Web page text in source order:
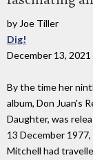
by Joe Tiller
Dig!
December 13, 2021
By the time her
album, Don Juan's
Daughter, was
13 December 1977,
Mitchell had